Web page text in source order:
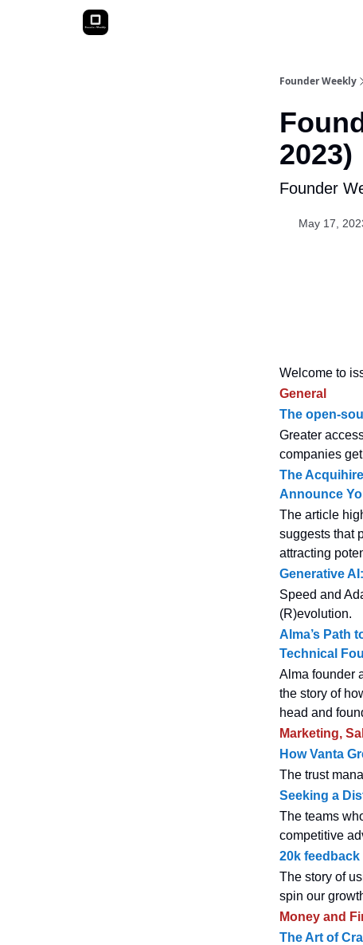
Founder Weekly
2023)
Founder
May 17,
Welcome to
General
The open-
Greater
companies
The
Announce
The article
suggests that
attracting
Generative
Speed and
(R)evolution.
Alma’s Path
Technical
Alma founder
the story of
head and
Marketing,
How Vanta
The trust
Seeking a
The teams
competitive
20k
The story of
spin our
Money and
The Art of